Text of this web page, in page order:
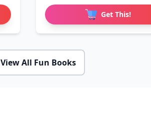
Get This!
View All Fun Books